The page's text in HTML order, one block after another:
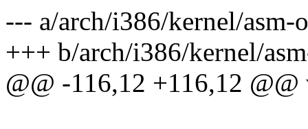
--- a/arch/i386/kernel/asm-
+++ b/arch/i386/kernel/
@@ -116,12 +116,12